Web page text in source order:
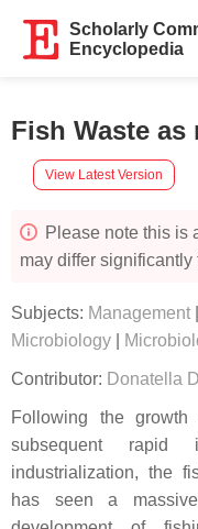
Scholarly
Encyclopedia
Fish Waste as
View Latest Version
Please note this is
may differ significantly
Subjects: Management
Microbiology
Contributor: Donatella
Following the
subsequent rapid
industrialization, the
has seen a